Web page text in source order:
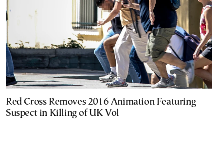
Red Cross Removes 2016 Animation Featuring
Suspect in Killing of UK Vol